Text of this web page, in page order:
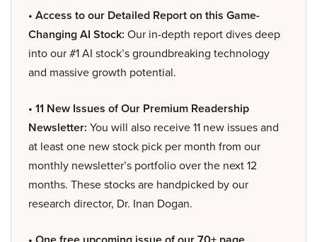
• Access to our Detailed Report on this Game-
Changing AI Stock: Our in-depth report dives deep
into our #1 AI stock’s groundbreaking technology
and massive growth potential.
• 11 New Issues of Our Premium Readership
Newsletter: You will also receive 11 new issues and
at least one new stock pick per month from our
monthly newsletter’s portfolio over the next 12
months. These stocks are handpicked by our
research director, Dr. Inan Dogan.